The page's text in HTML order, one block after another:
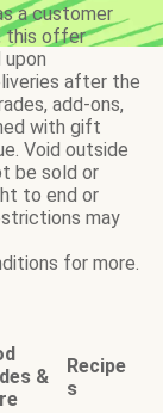
a customer
this offer
after the
add-ons,
with gift
Void outside
be sold or
to end or
may
for more.
&
Recipe
s